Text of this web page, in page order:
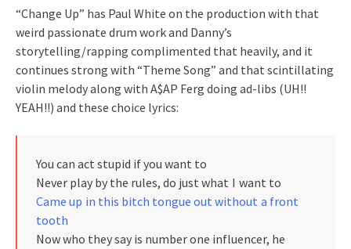
“Change Up” has Paul White on the production with that
weird passionate drum work and Danny’s
storytelling/rapping complimented that heavily, and it
continues strong with “Theme Song” and that scintillating
violin melody along with A$AP Ferg doing ad-libs (UH!!
YEAH!!) and these choice lyrics:
You can act stupid if you want to
Never play by the rules, do just what I want to
Came up in this bitch tongue out without a front
tooth
Now who they say is number one influencer, he